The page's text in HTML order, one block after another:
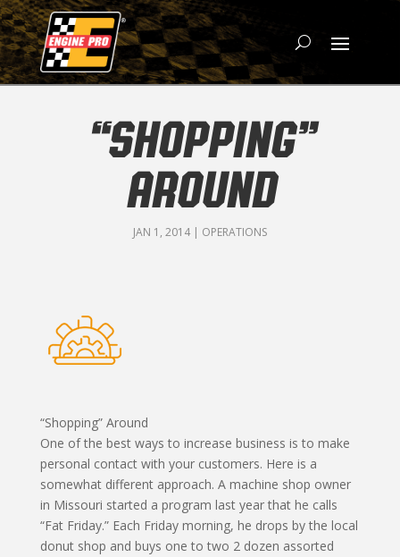
“SHOPPING”
AROUND
JAN 1, 2014| OPERATIONS
“Shopping” Around
One of the best ways to increase business is to make
personal contact with your customers. Here is a
somewhat different approach. A machine shop owner
in Missouri started a program last year that he calls
“Fat Friday.” Each Friday morning, he drops by the local
donut shop and buys one to two 2 dozen assorted